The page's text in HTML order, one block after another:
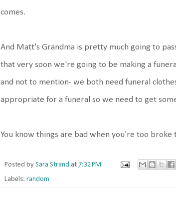
comes.
And Matt's Grandma is pretty much going to
that very soon we're going to be making a
and not to mention- we both need funeral
appropriate for a funeral so we need to get
You know things are bad when you're too
Posted by Sara Strand at 7:32 PM
Labels: random